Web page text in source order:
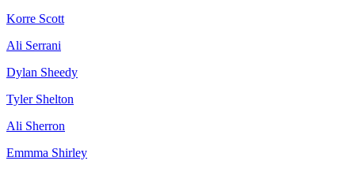
Korre Scott
Ali Serrani
Dylan Sheedy
Tyler Shelton
Ali Sherron
Emmma Shirley